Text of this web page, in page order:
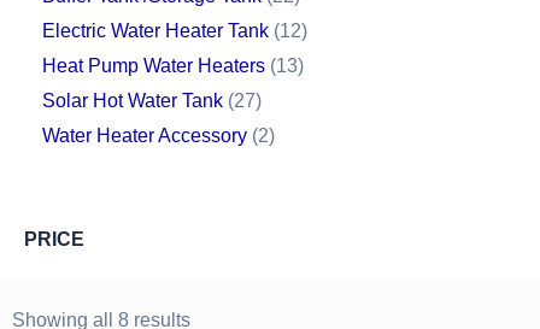
Electric Water Heater Tank 12
Heat Pump Water Heaters 13
Solar Hot Water Tank 27
Water Heater Accessory 2
PRICE
Showing all 8 results